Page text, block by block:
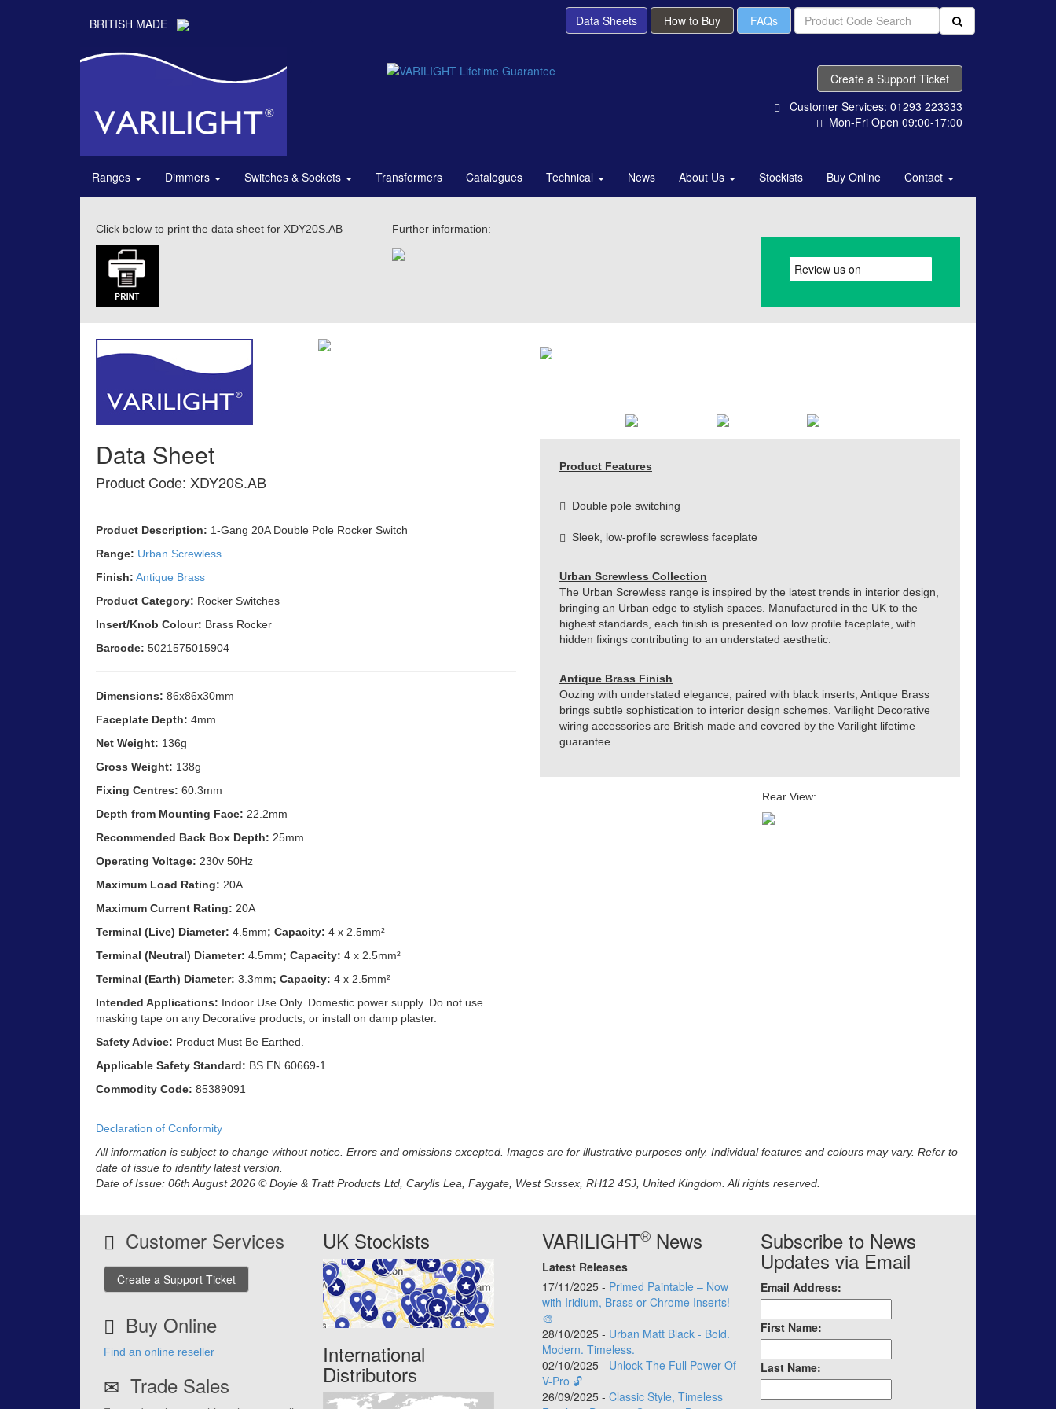
BRITISH MADE Data Sheets How to Buy FAQs
Create a Support Ticket
Customer Services: 01293 223333
Mon-Fri Open 09:00-17:00
Ranges Dimmers Switches & Sockets Transformers Catalogues Technical News About Us Stockists Buy Online Contact
Click below to print the data sheet for XDY20S.AB Further information:
Data Sheet
Product Code: XDY20S.AB
Product Description: 1-Gang 20A Double Pole Rocker Switch
Range: Urban Screwless
Finish: Antique Brass
Product Category: Rocker Switches
Insert/Knob Colour: Brass Rocker
Barcode: 5021575015904
Dimensions: 86x86x30mm
Faceplate Depth: 4mm
Net Weight: 136g
Gross Weight: 138g
Fixing Centres: 60.3mm
Depth from Mounting Face: 22.2mm
Recommended Back Box Depth: 25mm
Operating Voltage: 230v 50Hz
Maximum Load Rating: 20A
Maximum Current Rating: 20A
Terminal (Live) Diameter: 4.5mm; Capacity: 4 x 2.5mm²
Terminal (Neutral) Diameter: 4.5mm; Capacity: 4 x 2.5mm²
Terminal (Earth) Diameter: 3.3mm; Capacity: 4 x 2.5mm²
Intended Applications: Indoor Use Only. Domestic power supply. Do not use
masking tape on any Decorative products, or install on damp plaster.
Safety Advice: Product Must Be Earthed.
Applicable Safety Standard: BS EN 60669-1
Commodity Code: 85389091
Declaration of Conformity
Product Features
Double pole switching
Sleek, low-profile screwless faceplate
Urban Screwless Collection
The Urban Screwless range is inspired by the latest trends in interior design,
bringing an Urban edge to stylish spaces. Manufactured in the UK to the
highest standards, each finish is presented on low profile faceplate, with
hidden fixings contributing to an understated aesthetic.
Antique Brass Finish
Oozing with understated elegance, paired with black inserts, Antique Brass
brings subtle sophistication to interior design schemes. Varilight Decorative
wiring accessories are British made and covered by the Varilight lifetime
guarantee.
Rear View:
All information is subject to change without notice. Errors and omissions excepted. Images are for illustrative purposes only. Individual features and colours may vary. Refer to
date of issue to identify latest version.
Date of Issue: 06th August 2026 © Doyle & Tratt Products Ltd, Carylls Lea, Faygate, West Sussex, RH12 4SJ, United Kingdom. All rights reserved.
Customer Services
Create a Support Ticket
Buy Online
Find an online reseller
Trade Sales
UK Stockists
International
Distributors
VARILIGHT®News
Latest Releases
17/11/2025 - Primed Paintable – Now
with Iridium, Brass or Chrome Inserts!
🎨
28/10/2025 - Urban Matt Black - Bold.
Modern. Timeless.
02/10/2025 - Unlock The Full Power Of
V-Pro 🔓
26/09/2025 - Classic Style, Timeless
Subscribe to News
Updates via Email
Email Address:
First Name:
Last Name: